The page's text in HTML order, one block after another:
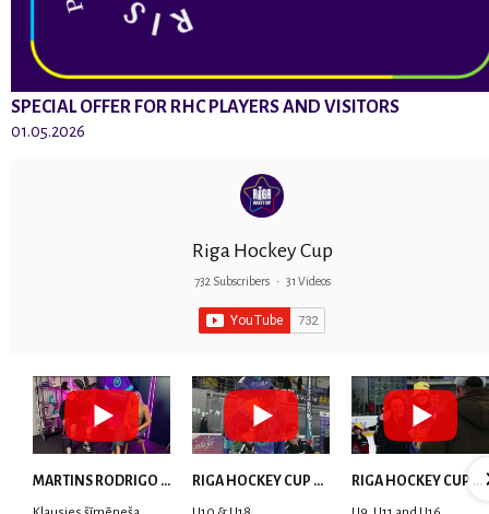
SPECIAL OFFER FOR RHC PLAYERS AND VISITORS
01.05.2026
Riga Hockey Cup
732 Subscribers • 31 Videos
MARTINS RODRIGO LAVIŅŠ: dari visu ar smaidu sejā | MVP Consult & RHC RIGA HOCKEY CUP 2025 | WEEK 5 RIGA HOCKEY CUP 2025 | WEEK 4